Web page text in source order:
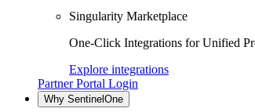
Singularity Marketplace
One-Click Integrations for Unified
Explore integrations
Partner Portal Login
Why SentinelOne